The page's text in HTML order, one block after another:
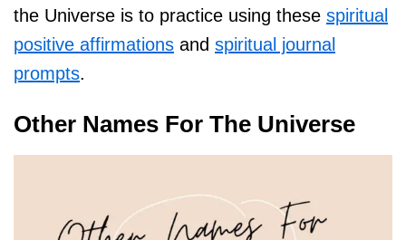
the Universe is to practice using these spiritual
positive affirmations and spiritual journal
prompts.
Other Names For The Universe